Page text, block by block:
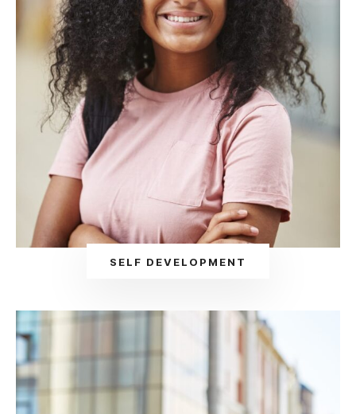
SELF DEVELOPMENT